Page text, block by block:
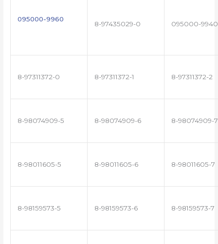
095000-9960
8-97435029-0 095000-9940
8-97311372-0 8-97311372-1 8-97311372-2
8-98074909-5 8-98074909-6 8-98074909-7
8-98011605-5 8-98011605-6 8-98011605-7
8-98159573-5 8-98159573-6 8-98159573-7